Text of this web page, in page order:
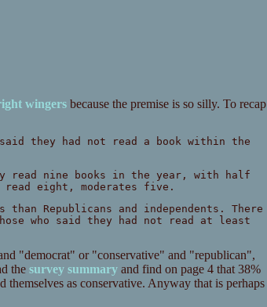
wingersbecause the premise is so silly. To recap
they had not read a book within the
read nine books in the year, with half
eight, moderates five.
Republicans and independents. There
who said they had not read at least
"democrat" or "conservative" and "republican",
the survey summaryand find on page 4 that 38%
as conservative. Anyway that is perhaps